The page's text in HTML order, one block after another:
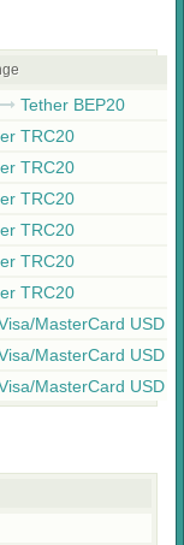
Tether BEP20
TRC20
TRC20
TRC20
TRC20
TRC20
TRC20
MasterCard USD
MasterCard USD
MasterCard USD